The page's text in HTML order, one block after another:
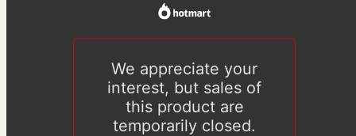
We appreciate your
interest, but sales of
this product are
temporarily closed.